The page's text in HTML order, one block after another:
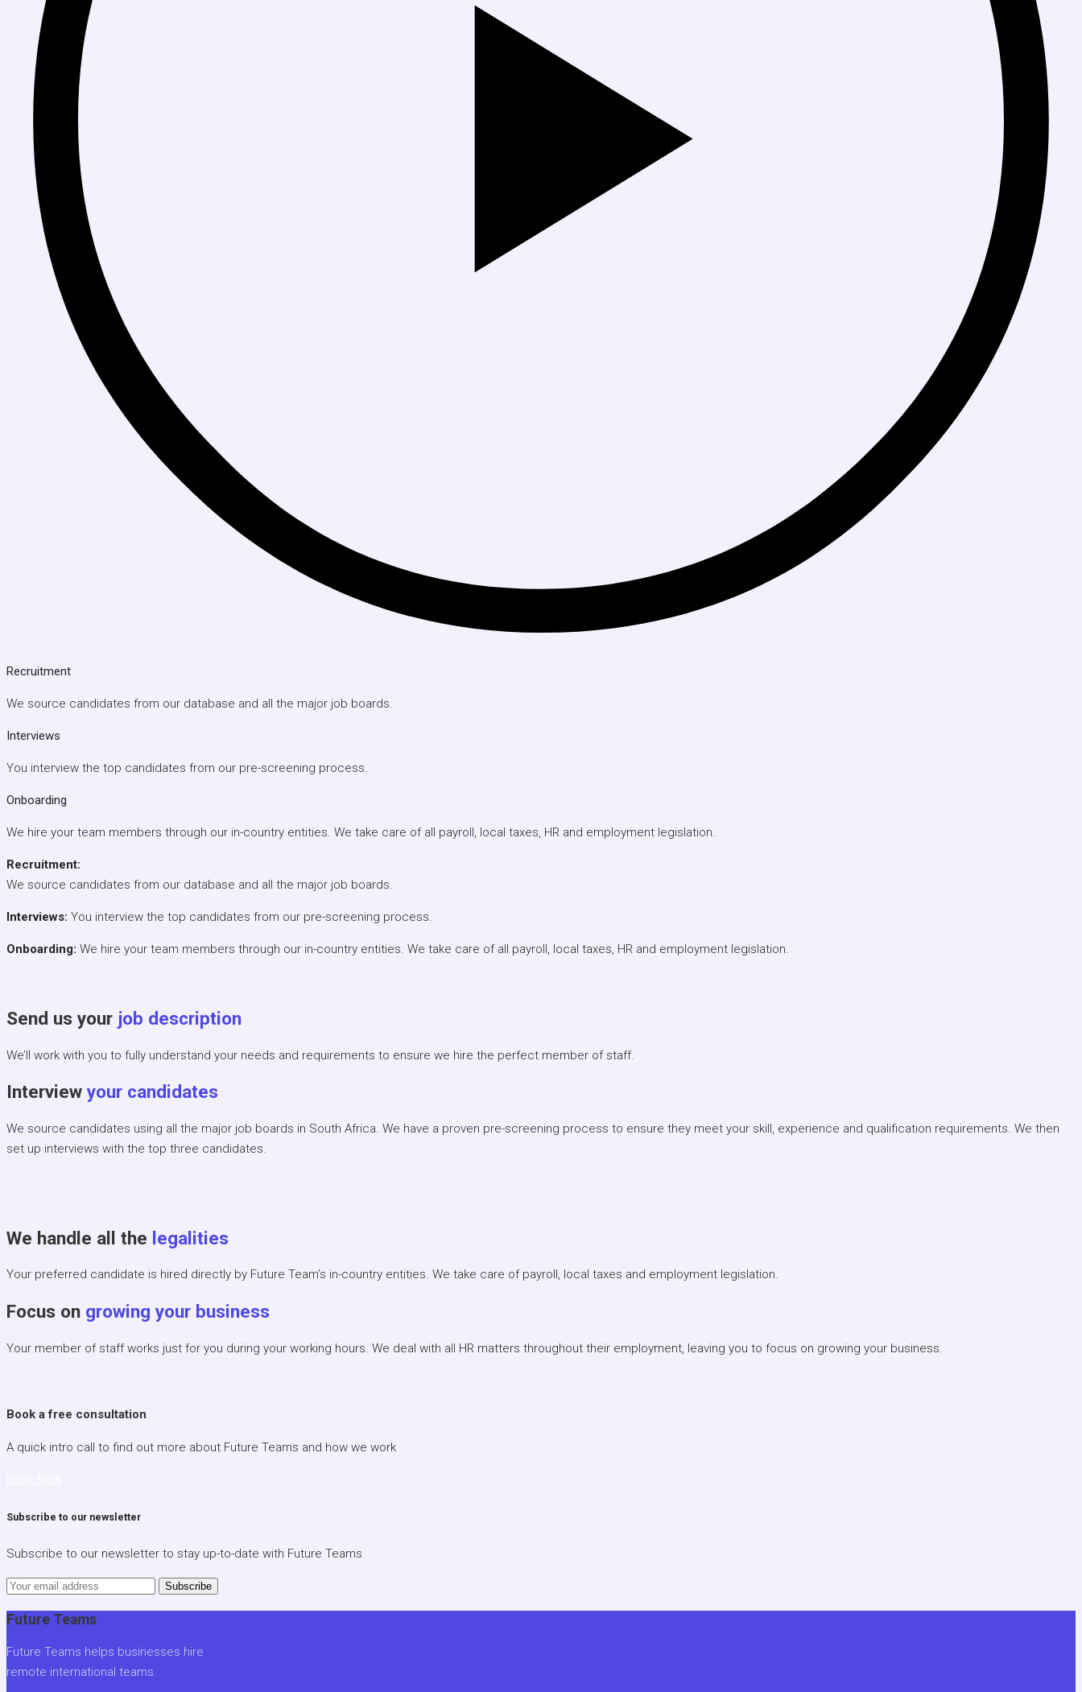
Recruitment
We source candidates from our database and all the major job boards.
Interviews
You interview the top candidates from our pre-screening process.
Onboarding
We hire your team members through our in-country entities. We take care of all payroll, local taxes, HR and employment legislation.
Recruitment:
We source candidates from our database and all the major job boards.
Interviews: You interview the top candidates from our pre-screening process.
Onboarding: We hire your team members through our in-country entities. We take care of all payroll, local taxes, HR and employment legislation.
Send us your job description
We’ll work with you to fully understand your needs and requirements to ensure we hire the perfect member of staff.
Interview your candidates
We source candidates using all the major job boards in South Africa. We have a proven pre-screening process to ensure they meet your skill, experience and qualification requirements. We then
set up interviews with the top three candidates.
We handle all the legalities
Your preferred candidate is hired directly by Future Team’s in-country entities. We take care of payroll, local taxes and employment legislation.
Focus on growing your business
Your member of staff works just for you during your working hours. We deal with all HR matters throughout their employment, leaving you to focus on growing your business.
Book a free consultation
A quick intro call to find out more about Future Teams and how we work
Subscribe to our newsletter
Subscribe to our newsletter to stay up-to-date with Future Teams
Subscribe
Future Teams
Future Teams helps businesses hire
remote international teams.